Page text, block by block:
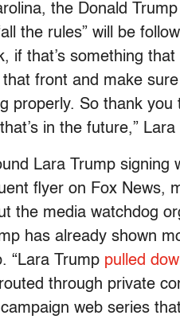
the Donald
the rules” will be
if that’s something
front and make
properly. So thank
in the future,”
Lara Trump signing
flyer on Fox News,
the media watchdog
has already shown
“Lara Trump pulled
through private
web series that